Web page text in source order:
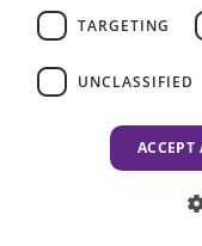
understood that
having decision
incident ie at
'handover' point
TARGETING
UNCLASSIFIED
ACCEPT